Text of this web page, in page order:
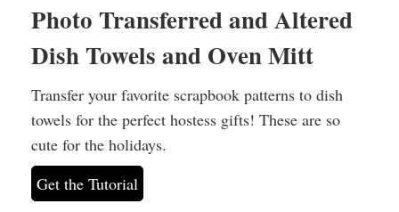
Photo Transferred and Altered
Dish Towels and Oven Mitt
Transfer your favorite scrapbook patterns to dish
towels for the perfect hostess gifts! These are so
cute for the holidays.
Get the Tutorial